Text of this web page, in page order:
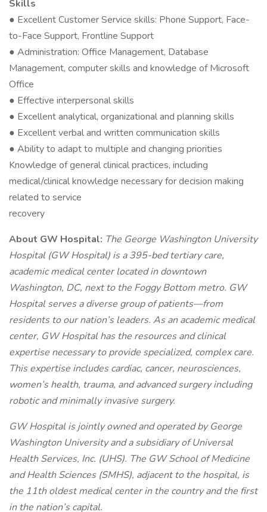
Skills
● Excellent Customer Service skills: Phone Support, Face-
to-Face Support, Frontline Support
● Administration: Office Management, Database
Management, computer skills and knowledge of Microsoft
Office
● Effective interpersonal skills
● Excellent analytical, organizational and planning skills
● Excellent verbal and written communication skills
● Ability to adapt to multiple and changing priorities
Knowledge of general clinical practices, including
medical/clinical knowledge necessary for decision making
related to service
recovery
About GW Hospital: The George Washington University
Hospital (GW Hospital) is a 395-bed tertiary care,
academic medical center located in downtown
Washington, DC, next to the Foggy Bottom metro. GW
Hospital serves a diverse group of patients—from
residents to our nation’s leaders. As an academic medical
center, GW Hospital has the resources and clinical
expertise necessary to provide specialized, complex care.
This expertise includes cardiac, cancer, neurosciences,
women’s health, trauma, and advanced surgery including
robotic and minimally invasive surgery.
GW Hospital is jointly owned and operated by George
Washington University and a subsidiary of Universal
Health Services, Inc. (UHS). The GW School of Medicine
and Health Sciences (SMHS), adjacent to the hospital, is
the 11th oldest medical center in the country and the first
in the nation’s capital.